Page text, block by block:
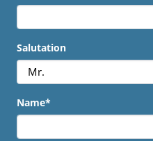
Salutation
Name*